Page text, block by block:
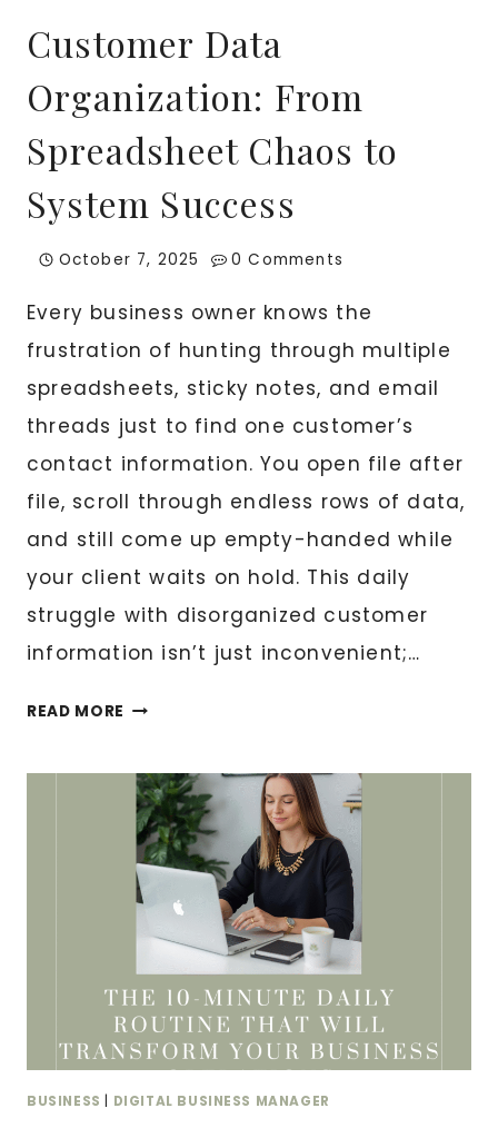
Customer Data
Organization: From
Spreadsheet Chaos to
System Success
October 7, 2025 0 Comments
Every business owner knows the
frustration of hunting through multiple
spreadsheets, sticky notes, and email
threads just to find one customer’s
contact information. You open file after
file, scroll through endless rows of data,
and still come up empty-handed while
your client waits on hold. This daily
struggle with disorganized customer
information isn’t just inconvenient;…
READ MORE CUSTOMER
FROM
SPREADSHEET
CHAOS
TO
SYSTEM
SUCCESS
BUSINESS DIGITAL BUSINESS MANAGER